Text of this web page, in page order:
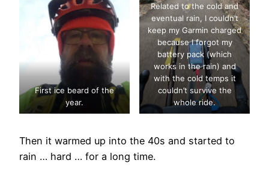
First ice beard of the
year.
Related to the cold and
eventual rain, I couldn’t
keep my Garmin charged
because I forgot my
battery pack (which
works in the rain) and
with the cold temps it
couldn’t survive the
whole ride.
Then it warmed up into the 40s and started to
rain … hard … for a long time.